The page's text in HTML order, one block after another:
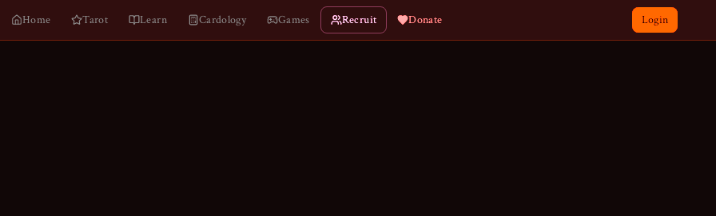
Home Tarot Learn Cardology Games Recruit Donate Login